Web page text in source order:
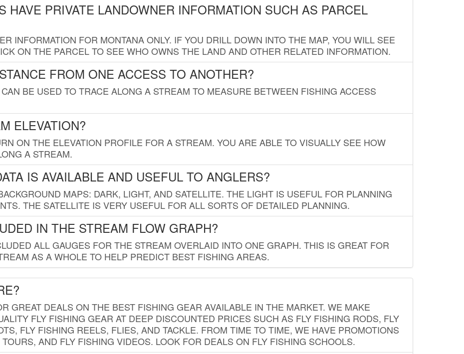
HAVE PRIVATE LANDOWNER INFORMATION SUCH AS PARCEL
INFORMATION FOR MONTANA ONLY. IF YOU DRILL DOWN INTO THE MAP, YOU WILL SEE
ON THE PARCEL TO SEE WHO OWNS THE LAND AND OTHER RELATED INFORMATION.
FROM ONE ACCESS TO ANOTHER?
BE USED TO TRACE ALONG A STREAM TO MEASURE BETWEEN FISHING ACCESS
ELEVATION?
ON THE ELEVATION PROFILE FOR A STREAM. YOU ARE ABLE TO VISUALLY SEE HOW
A STREAM.
IS AVAILABLE AND USEFUL TO ANGLERS?
MAPS: DARK, LIGHT, AND SATELLITE. THE LIGHT IS USEFUL FOR PLANNING
THE SATELLITE IS VERY USEFUL FOR ALL SORTS OF DETAILED PLANNING.
IN THE STREAM FLOW GRAPH?
ALL GAUGES FOR THE STREAM OVERLAID INTO ONE GRAPH. THIS IS GREAT FOR
AS A WHOLE TO HELP PREDICT BEST FISHING AREAS.
GREAT DEALS ON THE BEST FISHING GEAR AVAILABLE IN THE MARKET. WE MAKE
FLY FISHING GEAR AT DEEP DISCOUNTED PRICES SUCH AS FLY FISHING RODS, FLY
FLY FISHING REELS, FLIES, AND TACKLE. FROM TIME TO TIME, WE HAVE PROMOTIONS
AND FLY FISHING VIDEOS. LOOK FOR DEALS ON FLY FISHING SCHOOLS.